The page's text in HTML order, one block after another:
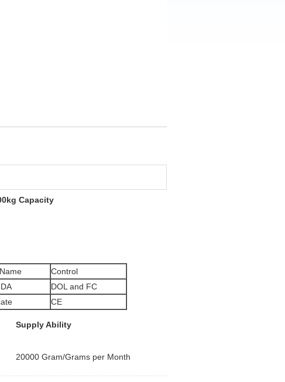
Capacity
Control
DOL and FC
CE
Supply Ability
20000 Gram/Grams per Month